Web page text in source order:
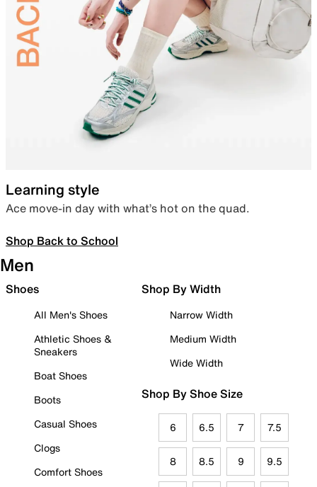
Learning style
Ace move-in day with what’s hot on the quad.
Shop Back to School
Men
Shoes
All Men's Shoes
Athletic Shoes &
Sneakers
Boat Shoes
Boots
Casual Shoes
Clogs
Comfort Shoes
Shop By Width
Narrow Width
Medium Width
Wide Width
Shop By Shoe Size
6 6.5 7 7.5
8 8.5 9 9.5